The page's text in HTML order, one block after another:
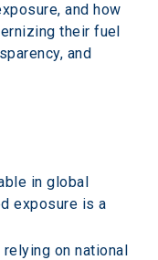
and how
their fuel
and
in global
exposure is a
on national